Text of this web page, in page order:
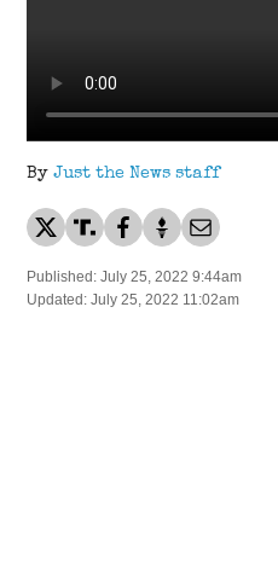
By Just the News staff
Published: July 25, 2022 9:44am
Updated: July 25, 2022 11:02am